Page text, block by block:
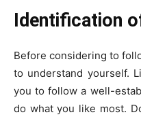
Identification
Before considering to
to understand yourself.
you to follow a well-
do what you like most.